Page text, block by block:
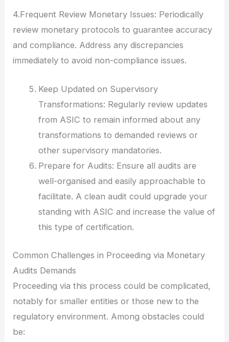
4.Frequent Review Monetary Issues: Periodically
review monetary protocols to guarantee accuracy
and compliance. Address any discrepancies
immediately to avoid non-compliance issues.
Keep Updated on Supervisory
Transformations: Regularly review updates
from ASIC to remain informed about any
transformations to demanded reviews or
other supervisory mandatories.
Prepare for Audits: Ensure all audits are
well-organised and easily approachable to
facilitate. A clean audit could upgrade your
standing with ASIC and increase the value of
this type of certification.
Common Challenges in Proceeding via Monetary
Audits Demands
Proceeding via this process could be complicated,
notably for smaller entities or those new to the
regulatory environment. Among obstacles could
be: